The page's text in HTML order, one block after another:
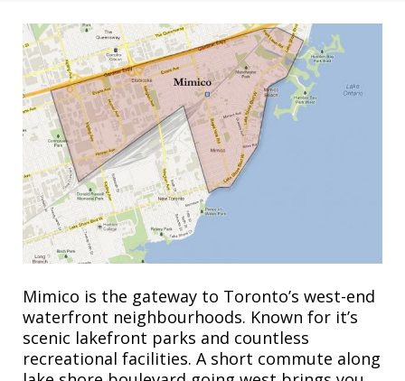
Mimico is the gateway to Toronto’s west-end
waterfront neighbourhoods. Known for it’s
scenic lakefront parks and countless
recreational facilities. A short commute along